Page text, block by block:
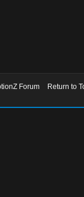
Forum
Return to